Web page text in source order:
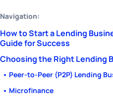
Navigation:
How to Start a Lending
Guide for Success
Choosing the Right Lending
• Peer-to-Peer (P2P) Lending
• Microfinance